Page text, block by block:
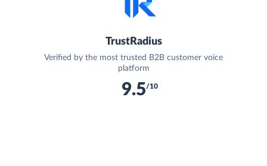
TrustRadius
Verified by the most trusted B2B customer voice
platform
9.5/10